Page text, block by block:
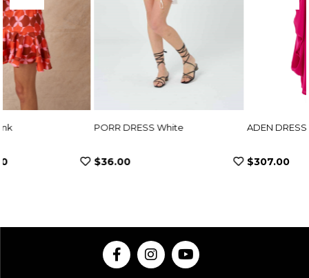
PORR DRESS White
$36.00
ADEN DRESS Fuchsia